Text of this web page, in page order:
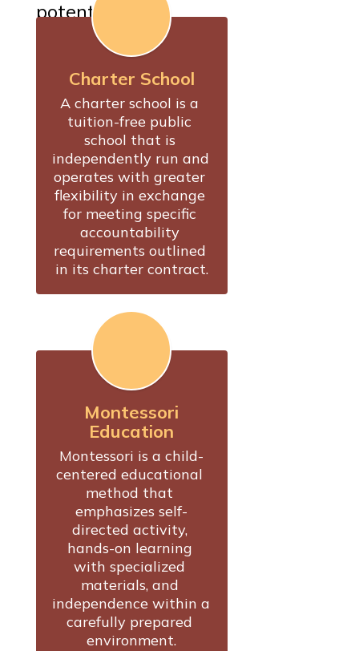
potential.
Charter School
A charter school is a
tuition-free public
school that is
independently run and
operates with greater
flexibility in exchange
for meeting specific
accountability
requirements outlined
in its charter contract.
Montessori
Education
Montessori is a child-
centered educational
method that
emphasizes self-
directed activity,
hands-on learning
with specialized
materials, and
independence within a
carefully prepared
environment.